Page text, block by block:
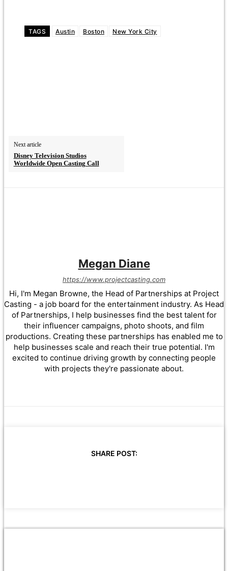
TAGS Austin Boston New York City
Next article
Disney Television Studios
Worldwide Open Casting Call
Megan Diane
https://www.projectcasting.com
Hi, I'm Megan Browne, the Head of Partnerships at Project
Casting - a job board for the entertainment industry. As Head
of Partnerships, I help businesses find the best talent for
their influencer campaigns, photo shoots, and film
productions. Creating these partnerships has enabled me to
help businesses scale and reach their true potential. I'm
excited to continue driving growth by connecting people
with projects they're passionate about.
SHARE POST: